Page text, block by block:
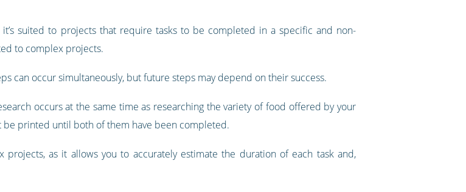
suited to projects that require tasks to be completed in a specific and non-
to complex projects.
can occur simultaneously, but future steps may depend on their success.
occurs at the same time as researching the variety of food offered by your
be printed until both of them have been completed.
as it allows you to accurately estimate the duration of each task and,